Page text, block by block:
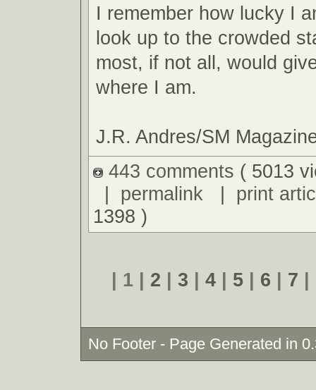
I remember how lucky I
look up to the crowded
most, if not all, would
where I am.
J.R. Andres/SM
443 comments ( 5013
| permalink| print
1398 )
| 1 | 2 | 3 | 4| 5| 6 | 7 |
No Footer - Page Generated in